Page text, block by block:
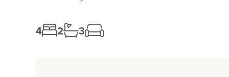
4 2 3